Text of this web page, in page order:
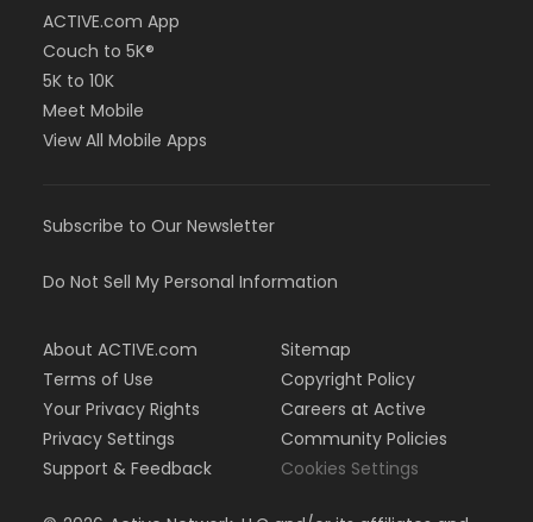
ACTIVE.com App
Couch to 5K®
5K to 10K
Meet Mobile
View All Mobile Apps
Subscribe to Our Newsletter
Do Not Sell My Personal Information
About ACTIVE.com
Terms of Use
Your Privacy Rights
Privacy Settings
Support & Feedback
Sitemap
Copyright Policy
Careers at Active
Community Policies
Cookies Settings